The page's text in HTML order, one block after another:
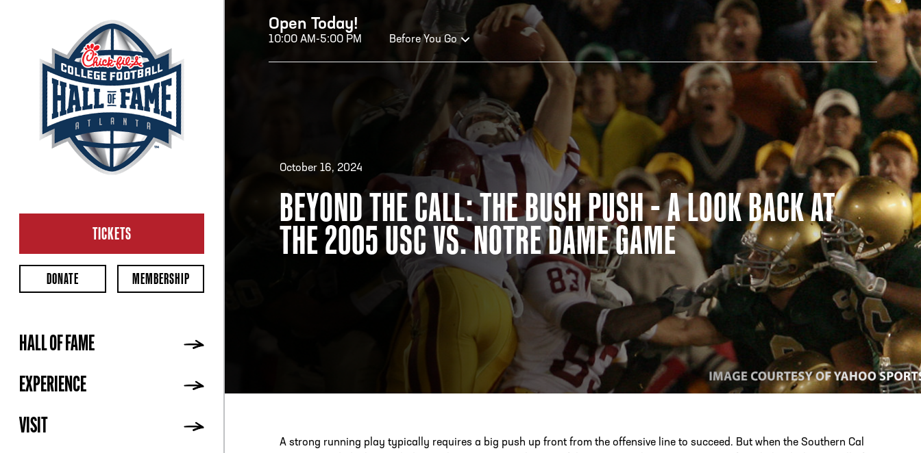
Open Today!
10:00 AM-5:00 PM Before You Go
HOURS OF OPERATION
HALL OF FAME HOURS
OPEN TODAY
Open Wednesday - Monday*
2:00 PM – 9:00 PM
TEAM STORE HOURS
OPEN TODAY
Open Daily*
2:00 PM – 9:00 PM
*Hours are subject to change. Select spaces may be closed for
private events. Please view our upcoming space schedule before
your visit.
250 Marietta St., N.W, Atlanta, GA 30313 PHONE [404] 880-4800
TICKETS
DONATE MEMBERSHIP
HALL OF FAME
EXPERIENCE
VISIT
October 16, 2024
BEYOND THE CALL: THE BUSH PUSH - A LOOK BACK AT
THE 2005 USC VS. NOTRE DAME GAME
A strong running play typically requires a big push up front from the offensive line to succeed. But when the Southern Cal